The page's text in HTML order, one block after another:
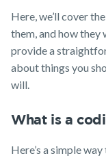
Testimonials
Awards
Careers
Here, we’ll cover
them, and how
provide a
about things you
will.
What is a
Here’s a simple
Insurance